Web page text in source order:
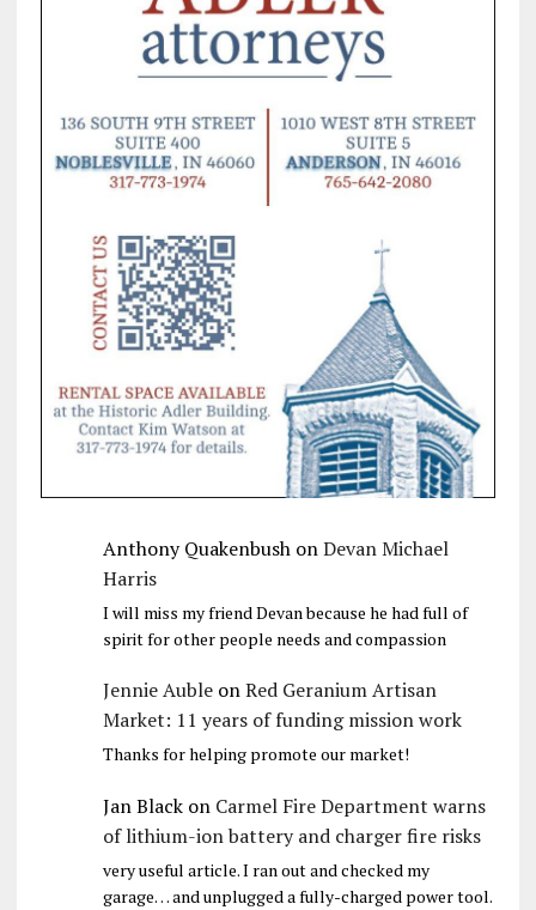
Anthony QuakenbushonDevan Michael
Harris
I will miss my friend Devan because he had full of
spirit for other people needs and compassion
Jennie AubleonRed Geranium Artisan
Market: 11 years of funding mission work
Thanks for helping promote our market!
Jan Blackon Carmel Fire Department warns
of lithium-ion battery and charger fire risks
very useful article. I ran out and checked my
garage… and unplugged a fully-charged power tool.